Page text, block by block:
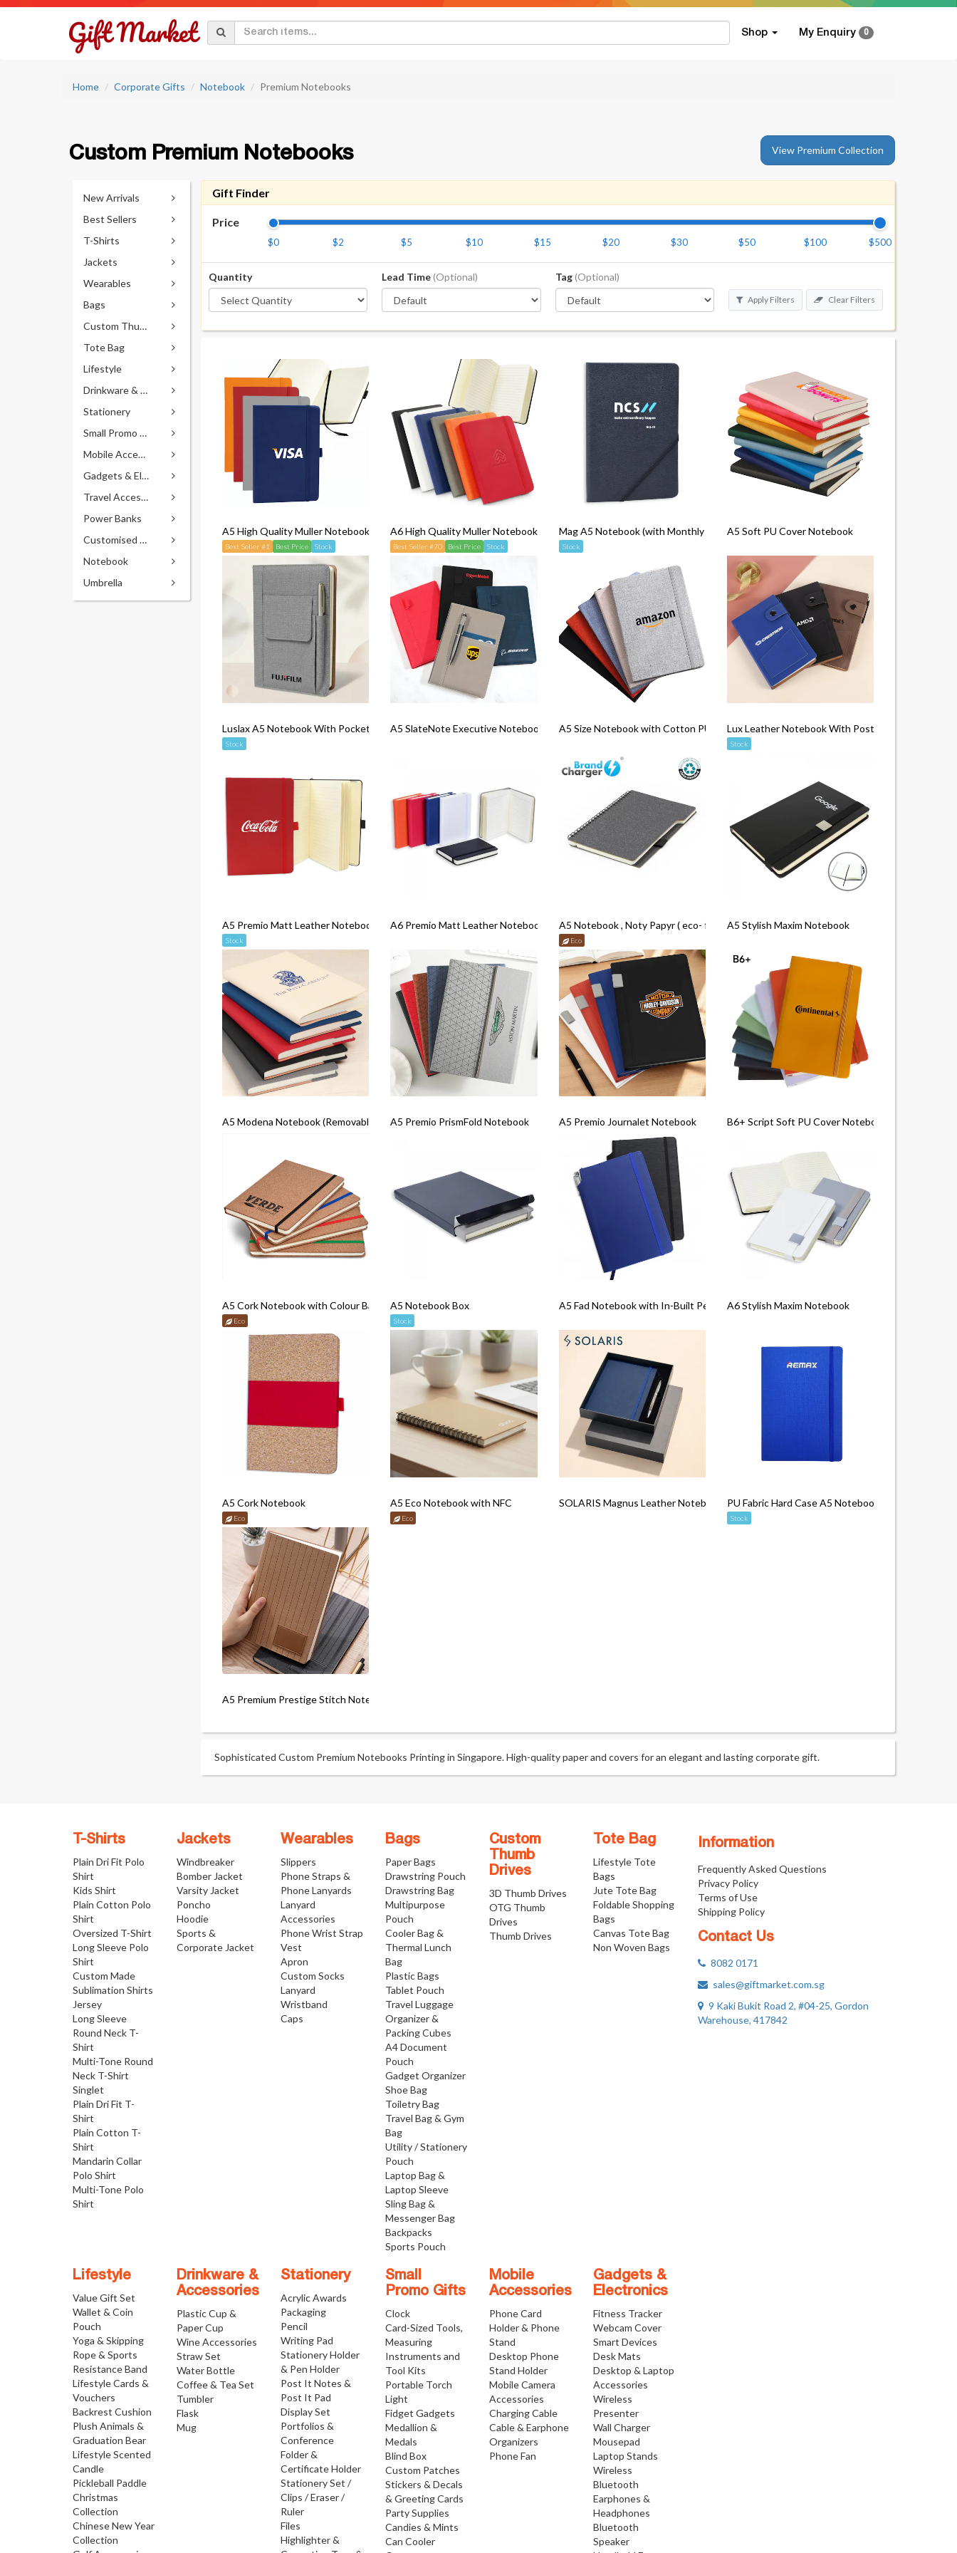
Shop My Enquiry 0
Home Corporate Gifts Notebook Premium Notebooks
Custom Premium Notebooks View Premium Collection
New Arrivals
Best Sellers
T-Shirts
Jackets
Wearables
Bags
Custom Thumb Drives
Tote Bag
Lifestyle
Drinkware & Accessories
Stationery
Small Promo Gifts
Mobile Accessories
Gadgets & Electronics
Travel Accessories
Power Banks
Customised Pens
Notebook
Umbrella
Gift Finder
Price
$0 $2 $5 $10 $15 $20 $30 $50 $100 $500
Quantity Lead Time(Optional) Tag(Optional)
Apply Filters Clear Filters
A5 High Quality Muller Notebook
Best Seller #1 Best Price Stock
A6 High Quality Muller Notebook
Best Seller #70 Best Price Stock
Mag A5 Notebook (with Monthly Planner)
Stock
A5 Soft PU Cover Notebook
Luslax A5 Notebook With Pockets
Stock
A5 SlateNote Executive Notebook A5 Size Notebook with Cotton PU Lux Leather Notebook With Post It & Pen
Stock
A5 Premio Matt Leather Notebook
Stock
A6 Premio Matt Leather Notebook A5 Notebook , Noty Papyr ( eco- friendly )
Eco
A5 Stylish Maxim Notebook
A5 Modena Notebook (Removable Sleeve)A5 Premio PrismFold Notebook A5 Premio Journalet Notebook B6+ Script Soft PU Cover Notebook
A5 Cork Notebook with Colour Band
Eco
A5 Notebook Box
Stock
A5 Fad Notebook with In-Built Pen Slot (Epi PU)A6 Stylish Maxim Notebook
A5 Cork Notebook
Eco
A5 Eco Notebook with NFC
Eco
SOLARIS Magnus Leather Notebook PU Fabric Hard Case A5 Notebook
Stock
A5 Premium Prestige Stitch Notebook
Sophisticated Custom Premium Notebooks Printing in Singapore. High-quality paper and covers for an elegant and lasting corporate gift.
Information
Frequently Asked Questions
Privacy Policy
Terms of Use
Shipping Policy
Contact Us
8082 0171
sales@giftmarket.com.sg
9 Kaki Bukit Road 2, #04-25, Gordon
Warehouse, 417842
T-Shirts
Plain Dri Fit Polo
Shirt
Kids Shirt
Plain Cotton Polo
Shirt
Oversized T-Shirt
Long Sleeve Polo
Shirt
Custom Made
Sublimation Shirts
Jersey
Long Sleeve
Round Neck T-
Shirt
Multi-Tone Round
Neck T-Shirt
Singlet
Plain Dri Fit T-
Shirt
Plain Cotton T-
Shirt
Mandarin Collar
Polo Shirt
Multi-Tone Polo
Shirt
Jackets
Windbreaker
Bomber Jacket
Varsity Jacket
Poncho
Hoodie
Sports &
Corporate Jacket
Wearables
Slippers
Phone Straps &
Phone Lanyards
Lanyard
Accessories
Phone Wrist Strap
Vest
Apron
Custom Socks
Lanyard
Wristband
Caps
Bags
Paper Bags
Drawstring Pouch
Drawstring Bag
Multipurpose
Pouch
Cooler Bag &
Thermal Lunch
Bag
Plastic Bags
Tablet Pouch
Travel Luggage
Organizer &
Packing Cubes
A4 Document
Pouch
Gadget Organizer
Shoe Bag
Toiletry Bag
Travel Bag & Gym
Bag
Utility / Stationery
Pouch
Laptop Bag &
Laptop Sleeve
Sling Bag &
Messenger Bag
Backpacks
Sports Pouch
Custom
Thumb
Drives
3D Thumb Drives
OTG Thumb
Drives
Thumb Drives
Tote Bag
Lifestyle Tote
Bags
Jute Tote Bag
Foldable Shopping
Bags
Canvas Tote Bag
Non Woven Bags
Lifestyle
Value Gift Set
Wallet & Coin
Pouch
Yoga & Skipping
Rope & Sports
Resistance Band
Lifestyle Cards &
Vouchers
Backrest Cushion
Plush Animals &
Graduation Bear
Lifestyle Scented
Candle
Pickleball Paddle
Christmas
Collection
Chinese New Year
Collection
Drinkware &
Accessories
Plastic Cup &
Paper Cup
Wine Accessories
Straw Set
Water Bottle
Coffee & Tea Set
Tumbler
Flask
Mug
Stationery
Acrylic Awards
Packaging
Pencil
Writing Pad
Stationery Holder
& Pen Holder
Post It Notes &
Post It Pad
Display Set
Portfolios &
Conference
Folder &
Certificate Holder
Stationery Set /
Clips / Eraser /
Ruler
Files
Highlighter &
Small
Promo Gifts
Clock
Card-Sized Tools,
Measuring
Instruments and
Tool Kits
Portable Torch
Light
Fidget Gadgets
Medallion &
Medals
Blind Box
Custom Patches
Stickers & Decals
& Greeting Cards
Party Supplies
Candies & Mints
Can Cooler
Mobile
Accessories
Phone Card
Holder & Phone
Stand
Desktop Phone
Stand Holder
Mobile Camera
Accessories
Charging Cable
Cable & Earphone
Organizers
Phone Fan
Gadgets &
Electronics
Fitness Tracker
Webcam Cover
Smart Devices
Desk Mats
Desktop & Laptop
Accessories
Wireless
Presenter
Wall Charger
Mousepad
Laptop Stands
Wireless
Bluetooth
Earphones &
Headphones
Bluetooth
Speaker